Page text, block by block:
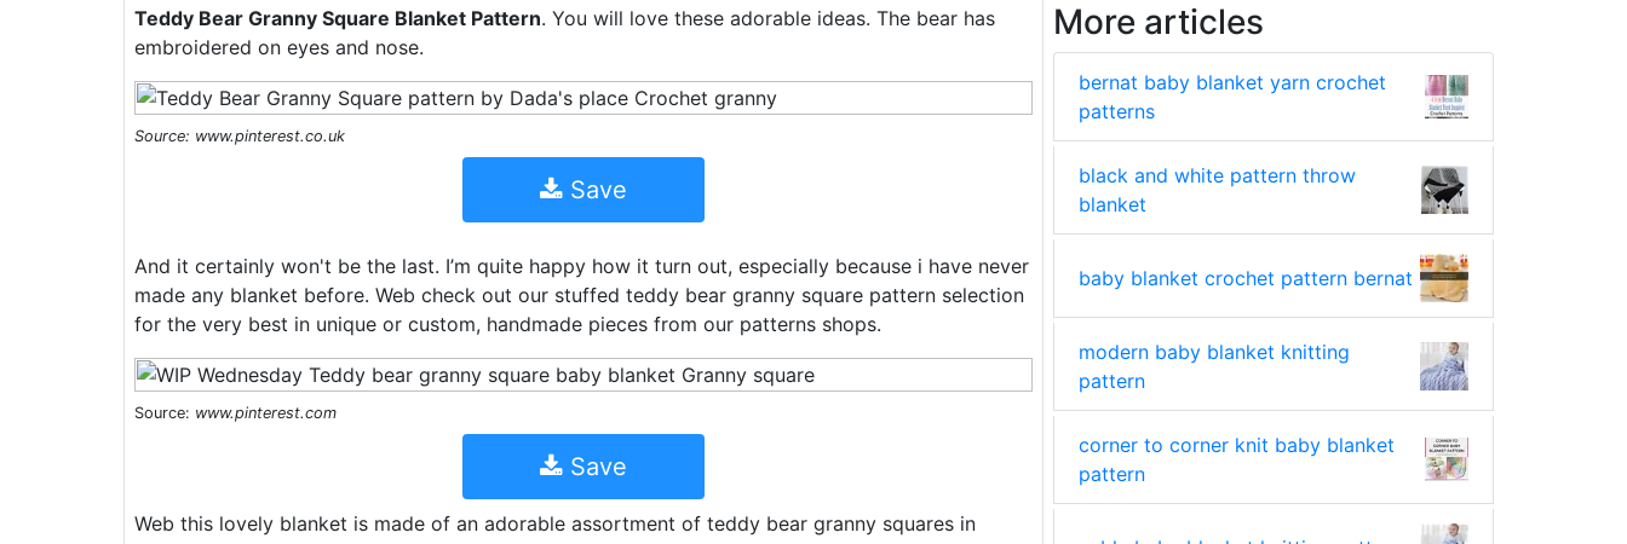
Teddy Bear Granny Square Blanket Pattern. You will love these adorable ideas. The bear has
embroidered on eyes and nose.
Source: www.pinterest.co.uk
Save
And it certainly won't be the last. I’m quite happy how it turn out, especially because i have never
made any blanket before. Web check out our stuffed teddy bear granny square pattern selection
for the very best in unique or custom, handmade pieces from our patterns shops.
Source: www.pinterest.com
Save
Web this lovely blanket is made of an adorable assortment of teddy bear granny squares in
More articles
bernat baby blanket yarn crochet
patterns
black and white pattern throw
blanket
baby blanket crochet pattern bernat
modern baby blanket knitting
pattern
corner to corner knit baby blanket
pattern